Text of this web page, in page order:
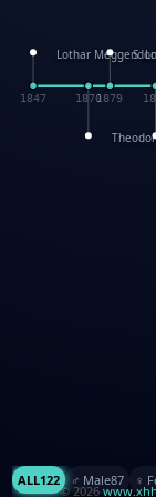
1870
Lothar
1847
S.
1879
ALL122 ♂️ Male87 ♀️
© 2026